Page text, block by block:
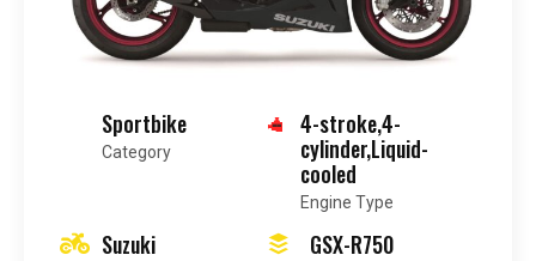
Sportbike
Category
4-stroke,4-
cylinder,Liquid-
cooled
Engine Type
Suzuki GSX-R750